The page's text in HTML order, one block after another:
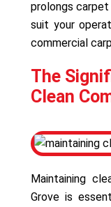
prolongs
suit your
commercial
The
Clean
Maintaining
Grove is